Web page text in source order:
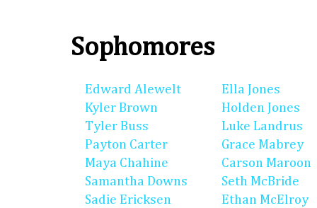
Sophomores
Edward Alewelt
Kyler Brown
Tyler Buss
Payton Carter
Maya Chahine
Samantha Downs
Sadie Ericksen
Ella Jones
Holden Jones
Luke Landrus
Grace Mabrey
Carson Maroon
Seth McBride
Ethan McElroy